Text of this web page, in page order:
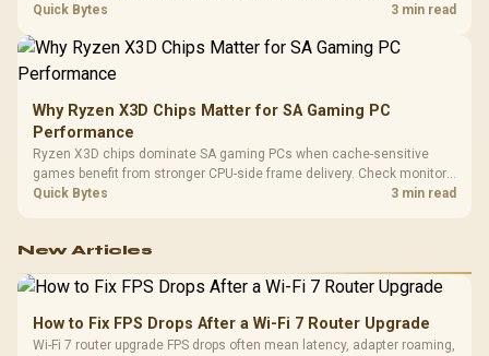
load, wireless battery drain, and game support before chasing a
Quick Bytes 3 min read
Why Ryzen X3D Chips Matter for SA Gaming PC
Performance
Ryzen X3D chips dominate SA gaming PCs when cache-sensitive
games benefit from stronger CPU-side frame delivery. Check monitor
refresh, GPU tier, motherboard path, and SA build priorities before
Quick Bytes 3 min read
New Articles
How to Fix FPS Drops After a Wi-Fi 7 Router Upgrade
Wi-Fi 7 router upgrade FPS drops often mean latency, adapter roaming,